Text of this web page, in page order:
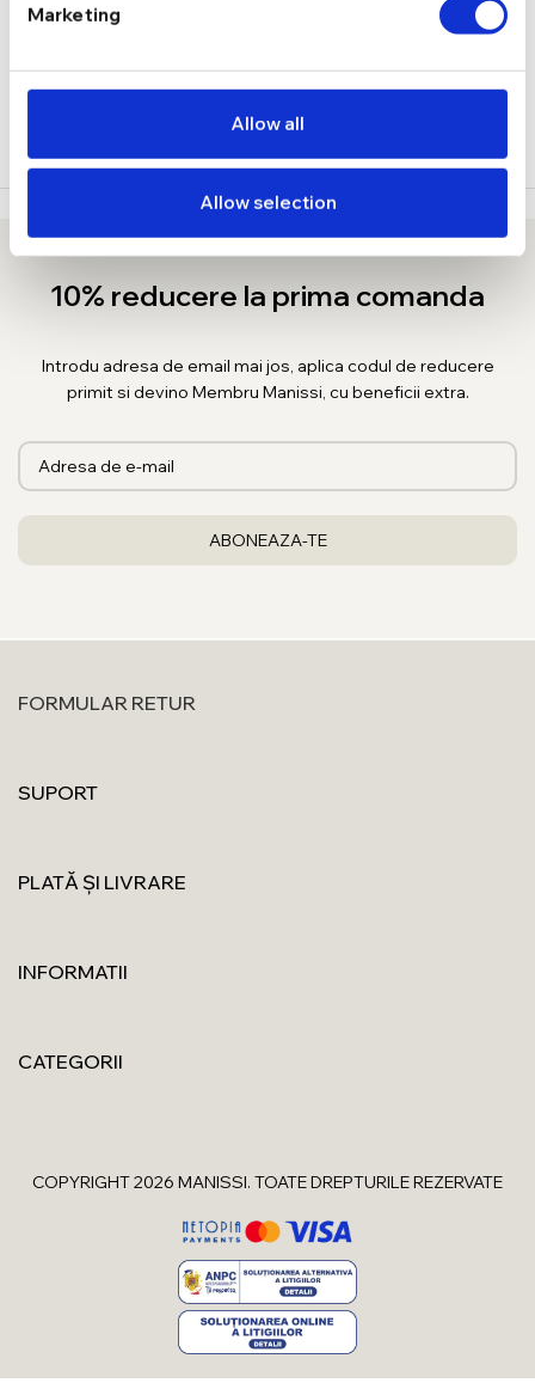
Marketing
Allow all
Allow selection
LIVRARE
RECENZII
10% reducere la prima comanda
Introdu adresa de email mai jos, aplica codul de reducere
primit si devino Membru Manissi, cu beneficii extra.
FORMULAR RETUR
SUPORT
PLATĂ ȘI LIVRARE
INFORMATII
CATEGORII
COPYRIGHT 2026 MANISSI. TOATE DREPTURILE REZERVATE